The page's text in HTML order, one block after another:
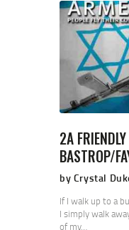
2A
BASTROP/
by Crystal
If I walk up to a
I simply walk
of my…